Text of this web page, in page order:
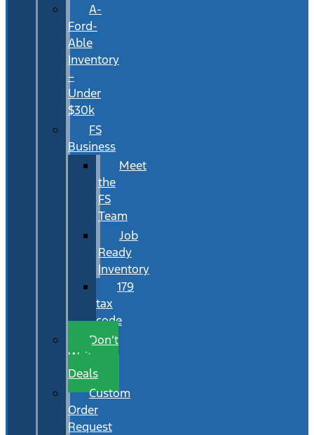
A-
Ford-
Able
Inventory
–
Under
$30k
FS
Business
Meet
the
FS
Team
Job
Ready
Inventory
179
tax
code
Don’t
Wait
Deals
Custom
Order
Request